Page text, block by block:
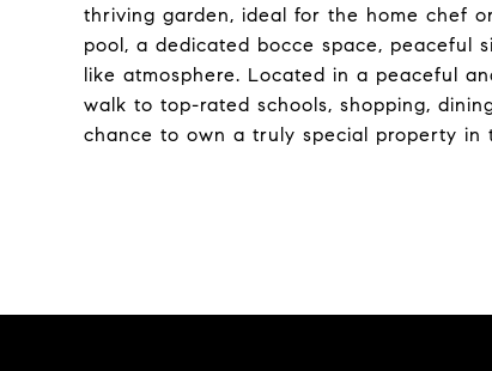
thriving garden, ideal for the home chef
pool, a dedicated bocce space, peaceful
like atmosphere. Located in a peaceful
walk to top-rated schools, shopping,
chance to own a truly special property in